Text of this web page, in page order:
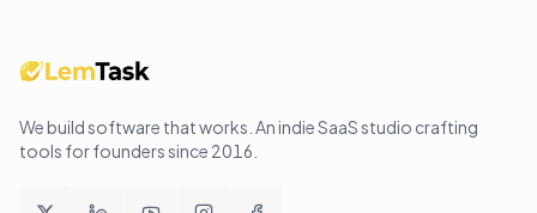
We build software that works . An indie SaaS studio crafting
tools for founders since 2016